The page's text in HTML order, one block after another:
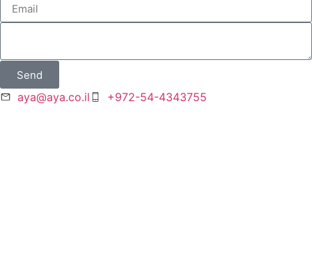
Send
aya@aya.co.il +972-54-4343755